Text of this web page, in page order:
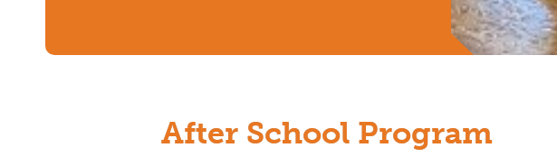
After School Program